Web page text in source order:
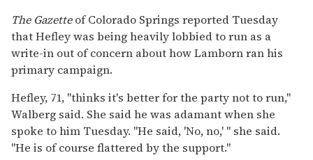
The Gazetteof Colorado Springs reported Tuesday
that Hefley was being heavily lobbied to run as a
write-in out of concern about how Lamborn ran his
primary campaign.
Hefley, 71, "thinks it's better for the party not to run,"
Walberg said. She said he was adamant when she
spoke to him Tuesday. "He said, 'No, no,' " she said.
"He is of course flattered by the support."